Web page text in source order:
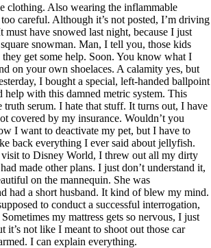
clothing. Also wearing the inflammable
careful. Although it’s not posted, I’m driving
must have snowed last night, because I just
snowman. Man, I tell you, those kids
get some help. Soon. You know what I
on your own shoelaces. A calamity yes, but
I bought a special, left-handed ballpoint
with this damned metric system. This
truth serum. I hate that stuff. It turns out, I have
covered by my insurance. Wouldn’t you
I want to deactivate my pet, but I have to
back everything I ever said about jellyfish.
to Disney World, I threw out all my dirty
made other plans. I just don’t understand it,
on the mannequin. She was
had a short husband. It kind of blew my mind.
to conduct a successful interrogation,
my mattress gets so nervous, I just
it’s not like I meant to shoot out those car
I can explain everything.